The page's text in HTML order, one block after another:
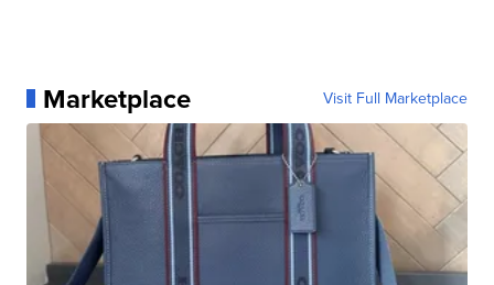
Marketplace Visit Full Marketplace